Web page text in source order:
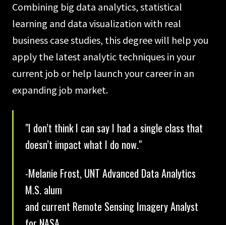
Combining big data analytics, statistical
learning and data visualization with real
business case studies, this degree will help you
apply the latest analytic techniques in your
current job or help launch your career in an
expanding job market.
"I don’t think I can say I had a single class that
doesn’t impact what I do now."
-Melanie Frost, UNT Advanced Data Analytics
M.S. alum
and current Remote Sensing Imagery Analyst